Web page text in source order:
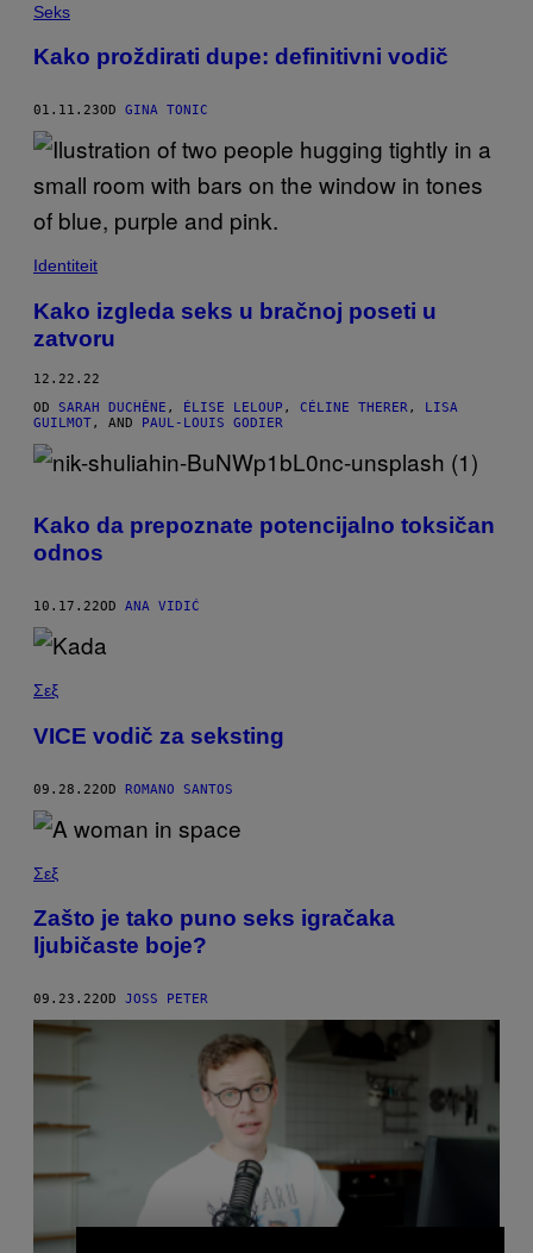
Seks
Kako proždirati dupe: definitivni vodič
01.11.23OD GINA TONIC
Identiteit
Kako izgleda seks u bračnoj poseti u
zatvoru
12.22.22
OD SARAH DUCHÊNE , ÉLISE LELOUP , CÉLINE THERER , LISA
GUILMOT, AND PAUL-LOUIS GODIER
Kako da prepoznate potencijalno toksičan
odnos
10.17.22OD ANA VIDIĆ
Σεξ
VICE vodič za seksting
09.28.22OD ROMANO SANTOS
Σεξ
Zašto je tako puno seks igračaka
ljubičaste boje?
09.23.22OD JOSS PETER